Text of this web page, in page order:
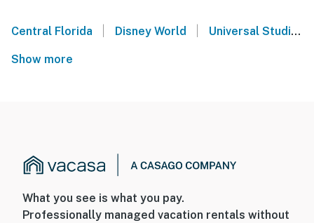
Central Florida | Disney World | Universal Studios Orlando
Show more
What you see is what you pay.
Professionally managed vacation rentals without